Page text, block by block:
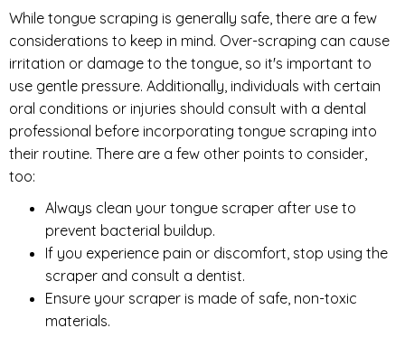
While tongue scraping is generally safe, there are a few
considerations to keep in mind. Over-scraping can cause
irritation or damage to the tongue, so it's important to
use gentle pressure. Additionally, individuals with certain
oral conditions or injuries should consult with a dental
professional before incorporating tongue scraping into
their routine. There are a few other points to consider,
too:
Always clean your tongue scraper after use to
prevent bacterial buildup.
If you experience pain or discomfort, stop using the
scraper and consult a dentist.
Ensure your scraper is made of safe, non-toxic
materials.